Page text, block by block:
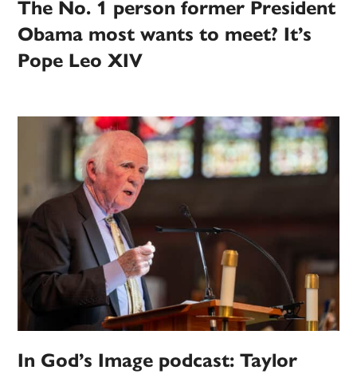
The No. 1 person former President
Obama most wants to meet? It’s
Pope Leo XIV
In God’s Image podcast: Taylor